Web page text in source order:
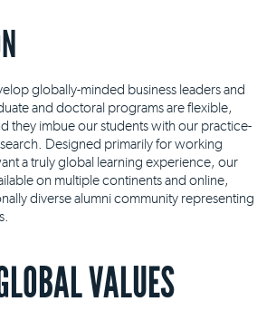
globally-minded business leaders and
and doctoral programs are flexible,
they imbue our students with our practice-
Designed primarily for working
a truly global learning experience, our
on multiple continents and online,
diverse alumni community representing
VALUES